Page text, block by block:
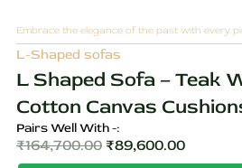
Embrace the elegance of the past with every
L-Shaped sofas
L Shaped Sofa – Teak
Cotton Canvas
Pairs Well With -:
₹164,700.00
Original
₹89,600.00